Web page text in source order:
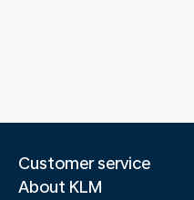
Customer service
About KLM